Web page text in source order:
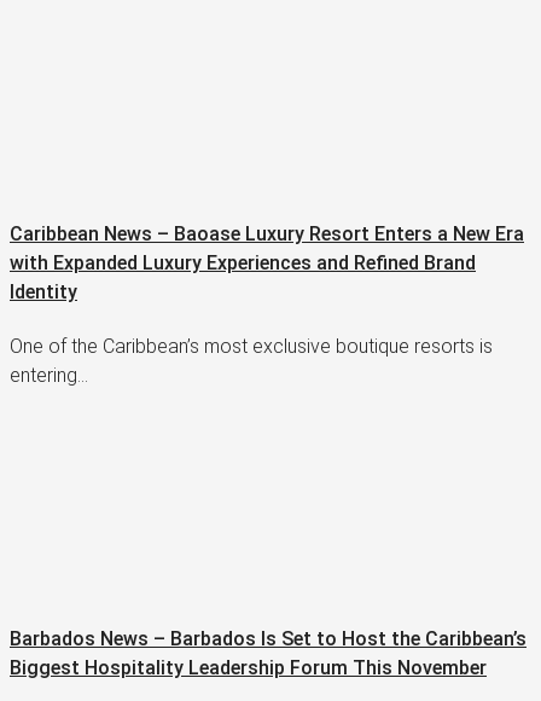
Caribbean News – Baoase Luxury Resort Enters a New Era
with Expanded Luxury Experiences and Refined Brand
Identity
One of the Caribbean’s most exclusive boutique resorts is
entering…
Barbados News – Barbados Is Set to Host the Caribbean’s
Biggest Hospitality Leadership Forum This November